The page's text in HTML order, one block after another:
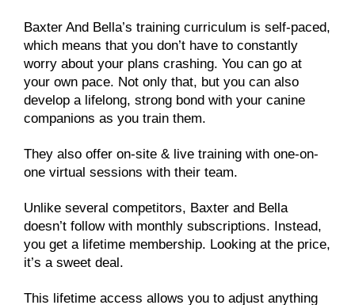
Baxter And Bella’s training curriculum is self-paced,
which means that you don’t have to constantly
worry about your plans crashing. You can go at
your own pace. Not only that, but you can also
develop a lifelong, strong bond with your canine
companions as you train them.
They also offer on-site & live training with one-on-
one virtual sessions with their team.
Unlike several competitors, Baxter and Bella
doesn’t follow with monthly subscriptions. Instead,
you get a lifetime membership. Looking at the price,
it’s a sweet deal.
This lifetime access allows you to adjust anything